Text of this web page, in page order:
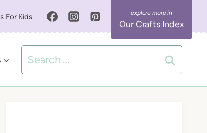
For Kids
Our Crafts Index
Search
for: